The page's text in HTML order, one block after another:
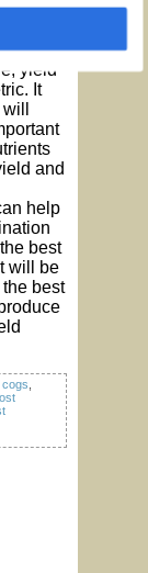
an
yield
It
and
help
best
will be
best